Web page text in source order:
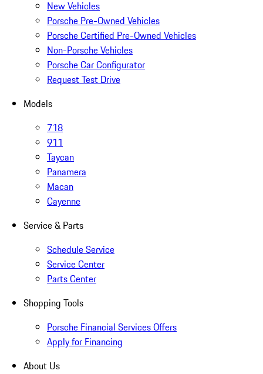
New Vehicles
Porsche Pre-Owned Vehicles
Porsche Certified Pre-Owned Vehicles
Non-Porsche Vehicles
Porsche Car Configurator
Request Test Drive
Models
718
911
Taycan
Panamera
Macan
Cayenne
Service & Parts
Schedule Service
Service Center
Parts Center
Shopping Tools
Porsche Financial Services Offers
Apply for Financing
About Us